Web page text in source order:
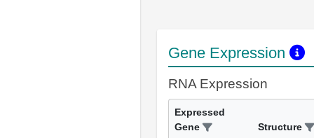
Gene Expression
RNA Expression
Expressed
Gene
Structure